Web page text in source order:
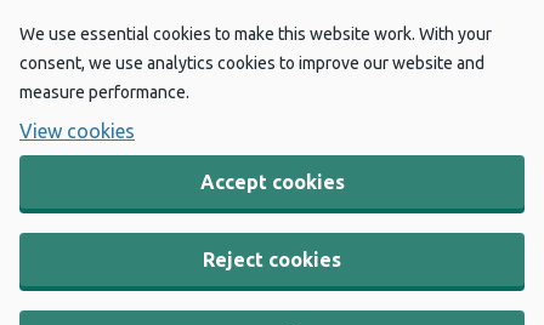
We use essential cookies to make this website work. With your
consent, we use analytics cookies to improve our website and
measure performance.
View cookies
Accept cookies
Reject cookies